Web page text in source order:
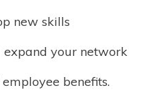
new skills
your network
benefits.